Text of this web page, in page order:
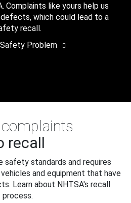
Complaints like yours help us
which could lead to a
recall.
Problem
recall
safety standards and requires
and equipment that have
Learn about NHTSA's recall
process.